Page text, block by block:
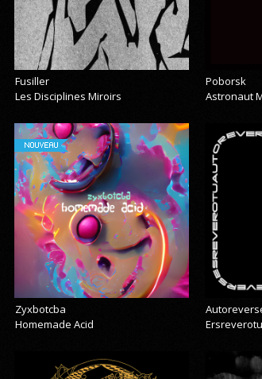
Fusiller
Les Disciplines Miroirs
Poborsk
Astronaut
NOUVEAU
Zyxbotcba
Homemade Acid